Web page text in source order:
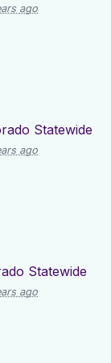
ago
Statewide
ago
Statewide
ago